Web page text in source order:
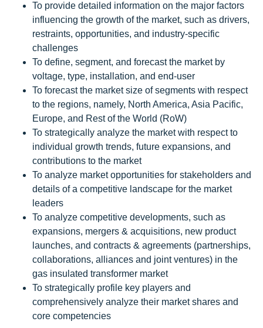
To provide detailed information on the major factors
influencing the growth of the market, such as drivers,
restraints, opportunities, and industry-specific
challenges
To define, segment, and forecast the market by
voltage, type, installation, and end-user
To forecast the market size of segments with respect
to the regions, namely, North America, Asia Pacific,
Europe, and Rest of the World (RoW)
To strategically analyze the market with respect to
individual growth trends, future expansions, and
contributions to the market
To analyze market opportunities for stakeholders and
details of a competitive landscape for the market
leaders
To analyze competitive developments, such as
expansions, mergers & acquisitions, new product
launches, and contracts & agreements (partnerships,
collaborations, alliances and joint ventures) in the
gas insulated transformer market
To strategically profile key players and
comprehensively analyze their market shares and
core competencies